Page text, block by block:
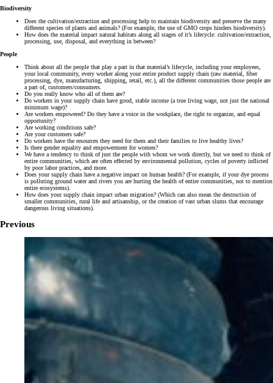
Biodiversity
Does the cultivation/extraction and processing help to maintain biodiversity and preserve the many
different species of plants and animals? (For example, the use of GMO crops hinders biodiversity).
How does the material impact natural habitats along all stages of it’s lifecycle: cultivation/extraction,
processing, use, disposal, and everything in between?
People
Think about all the people that play a part in that material’s lifecycle, including your employees,
your local community, every worker along your entire product supply chain (raw material, fiber
processing, dye, manufacturing, shipping, retail, etc.), all the different communities those people are
a part of, customers/consumers.
Do you really know who all of them are?
Do workers in your supply chain have good, stable income (a true living wage, not just the national
minimum wage)?
Are workers empowered? Do they have a voice in the workplace, the right to organize, and equal
opportunity?
Are working conditions safe?
Are your customers safe?
Do workers have the resources they need for them and their families to live healthy lives?
Is there gender equality and empowerment for women?
We have a tendency to think of just the people with whom we work directly, but we need to think of
entire communities, which are often effected by environmental pollution, cycles of poverty inflicted
by poor labor practices, and more.
Does your supply chain have a negative impact on human health? (For example, if your dye process
is polluting ground water and rivers you are hurting the health of entire communities, not to mention
entire ecosystems).
How does your supply chain impact urban migration? (Which can also mean the destruction of
smaller communities, rural life and artisanship, or the creation of vast urban slums that encourage
dangerous living situations).
Previous